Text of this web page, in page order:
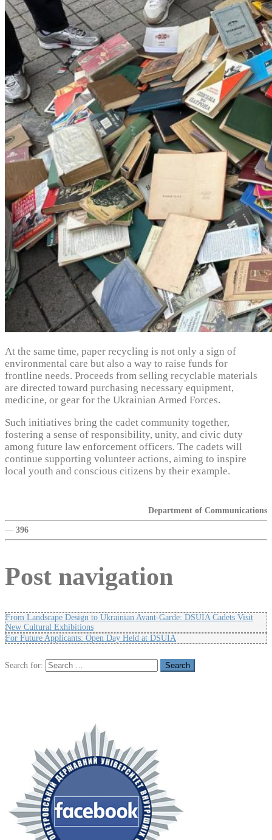
At the same time, paper recycling is not only a sign of
environmental care but also a way to raise funds for
frontline needs. Proceeds from selling recyclable materials
are directed toward purchasing necessary equipment,
medicine, or gear for the Ukrainian Armed Forces.
Such initiatives bring the cadet community together,
fostering a sense of responsibility, unity, and civic duty
among future law enforcement officers. The cadets will
continue supporting volunteer actions, aiming to inspire
local youth and conscious citizens by their example.
Department of Communications
— 396
Post navigation
From Landscape Design to Ukrainian Avant-Garde: DSUIA Cadets Visit
New Cultural Exhibitions
For Future Applicants: Open Day Held at DSUIA
Search for: